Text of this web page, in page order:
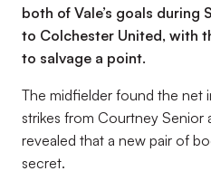
both of Vale’s goals during
to Colchester United, with
to salvage a point.
The midfielder found the net
strikes from Courtney Senior
revealed that a new pair of
secret.